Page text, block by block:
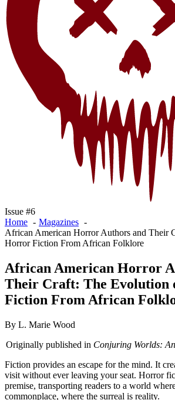
Issue #6
Home
Magazines
African American Horror Authors and Their
Horror Fiction From African Folklore
African American Horror
Their Craft: The Evolution
Fiction From African
By L. Marie Wood
Originally published in Conjuring Worlds:
Fiction provides an escape for the mind. It
visit without ever leaving your seat. Horror
premise, transporting readers to a world
commonplace, where the surreal is reality.